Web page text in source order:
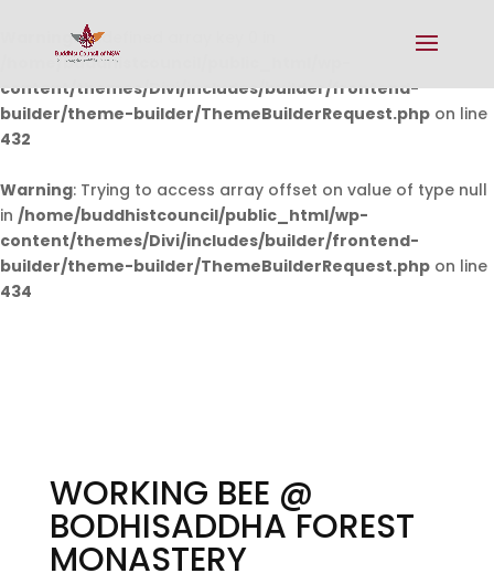
Warning: Undefined array key 0 in
/home/buddhistcouncil/public_html/wp-
content/themes/Divi/includes/builder/frontend-
builder/theme-builder/ThemeBuilderRequest.php on line
432
Warning: Trying to access array offset on value of type null
in /home/buddhistcouncil/public_html/wp-
content/themes/Divi/includes/builder/frontend-
builder/theme-builder/ThemeBuilderRequest.php on line
434
WORKING BEE @
BODHISADDHA FOREST
MONASTERY